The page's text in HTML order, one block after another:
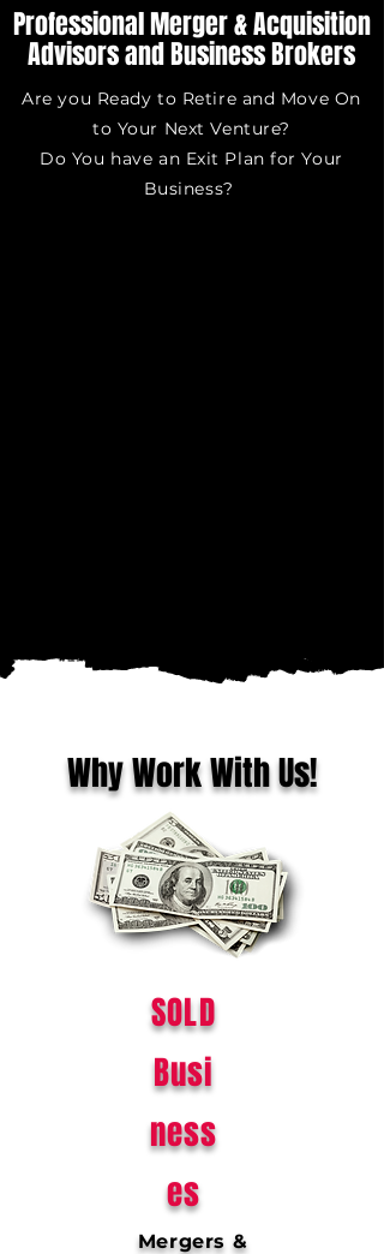
Professional Merger & Acquisition
Advisors and Business Brokers
Are you Ready to Retire and Move On
to Your Next Venture?
Do You have an Exit Plan for Your
Business?
Why Work With Us!
SOLD
Busi
ness
es
Mergers &